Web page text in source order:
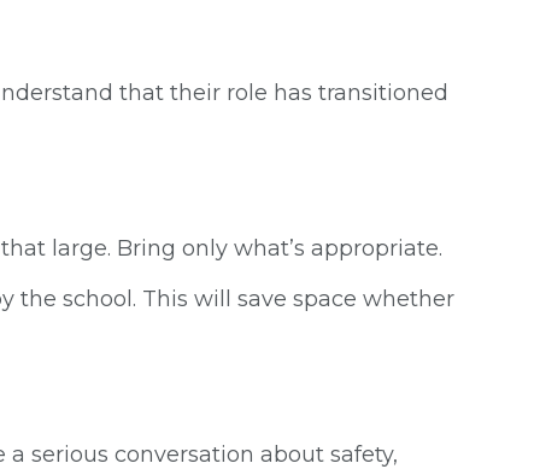
that their role has transitioned
large. Bring only what’s appropriate.
the school. This will save space whether
serious conversation about safety,